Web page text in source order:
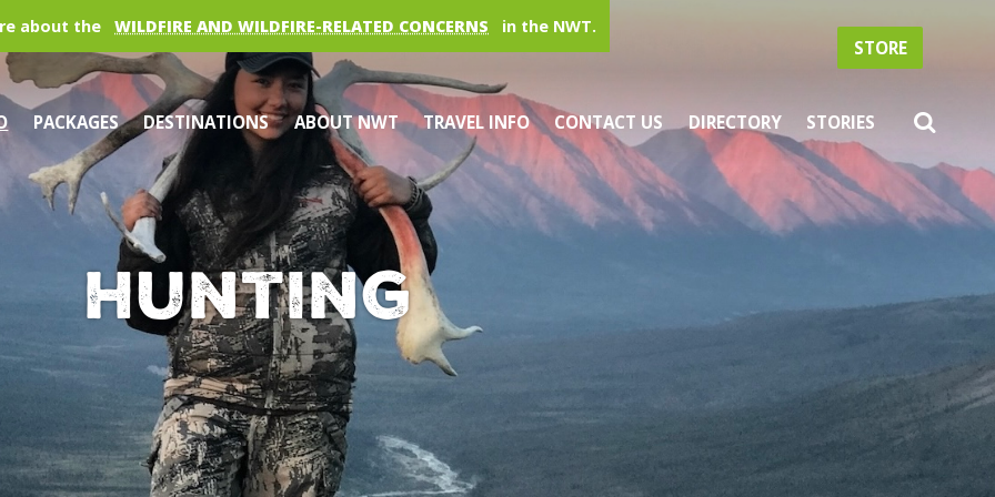
about the WILDFIRE AND WILDFIRE-RELATED CONCERNS in the NWT.
STORE
PACKAGES DESTINATIONS ABOUT NWT TRAVEL INFO CONTACT US DIRECTORY STORIES
Hunting